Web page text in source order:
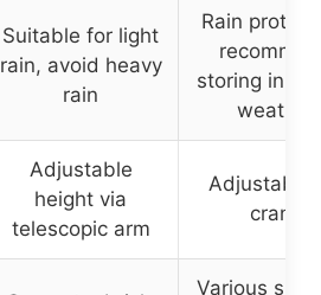
Suitable for light
rain, avoid heavy
rain
Rain
storing in
weather
Adjustable
height via
telescopic arm
Adjustable
crank
Various